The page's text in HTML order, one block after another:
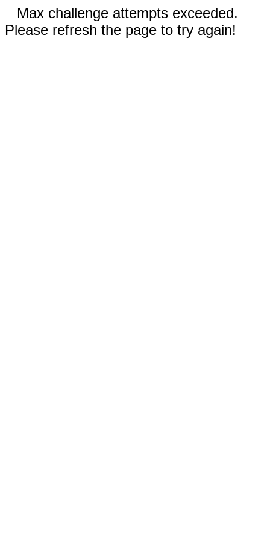
Max challenge attempts exceeded.
Please refresh the page to try again!